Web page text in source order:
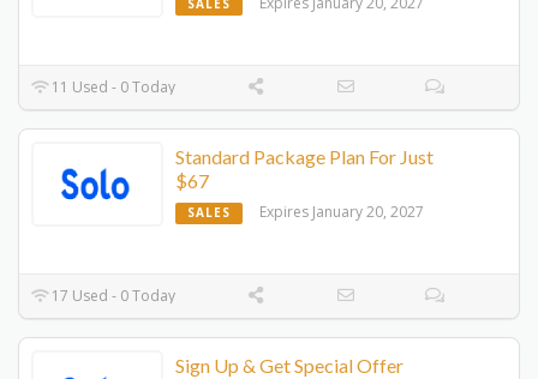
SALES
11 Used - 0 Today
Standard Package Plan For Just
$67
SALES Expires January 20, 2027
17 Used - 0 Today
Sign Up & Get Special Offer